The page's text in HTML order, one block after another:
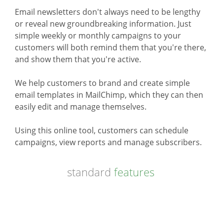
Email newsletters don't always need to be lengthy
or reveal new groundbreaking information. Just
simple weekly or monthly campaigns to your
customers will both remind them that you're there,
and show them that you're active.
We help customers to brand and create simple
email templates in MailChimp, which they can then
easily edit and manage themselves.
Using this online tool, customers can schedule
campaigns, view reports and manage subscribers.
standard features